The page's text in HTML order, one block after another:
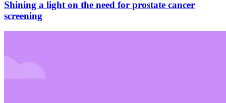
Shining a light on the need for prostate cancer
screening